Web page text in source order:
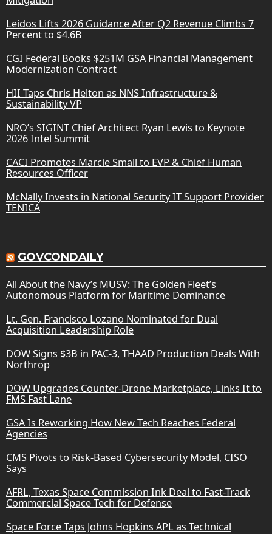
Leidos Lifts 2026 Guidance After Q2 Revenue Climbs 7
Percent to $4.6B
CGI Federal Books $251M GSA Financial Management
Modernization Contract
HII Taps Chris Helton as NNS Infrastructure &
Sustainability VP
NRO’s SIGINT Chief Architect Ryan Lewis to Keynote
2026 Intel Summit
CACI Promotes Marcie Small to EVP & Chief Human
Resources Officer
McNally Invests in National Security IT Support Provider
TENICA
GOVCONDAILY
All About the Navy’s MUSV: The Golden Fleet’s
Autonomous Platform for Maritime Dominance
Lt. Gen. Francisco Lozano Nominated for Dual
Acquisition Leadership Role
DOW Signs $3B in PAC-3, THAAD Production Deals With
Northrop
DOW Upgrades Counter-Drone Marketplace, Links It to
FMS Fast Lane
GSA Is Reworking How New Tech Reaches Federal
Agencies
CMS Pivots to Risk-Based Cybersecurity Model, CISO
Says
AFRL, Texas Space Commission Ink Deal to Fast-Track
Commercial Space Tech for Defense
Space Force Taps Johns Hopkins APL as Technical